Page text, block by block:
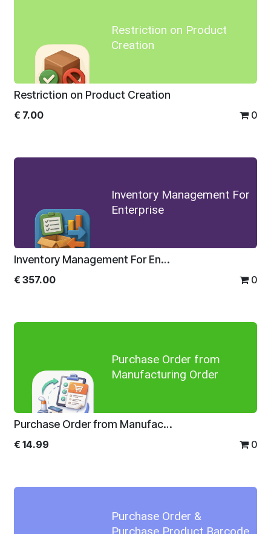
Restriction on Product
Creation
Restriction on Product Creation
€ 7.00 0
Inventory Management For
Enterprise
Inventory Management For Enterprise
€ 357.00 0
Purchase Order from
Manufacturing Order
Purchase Order from Manufacturing Order
€ 14.99 0
Purchase Order &